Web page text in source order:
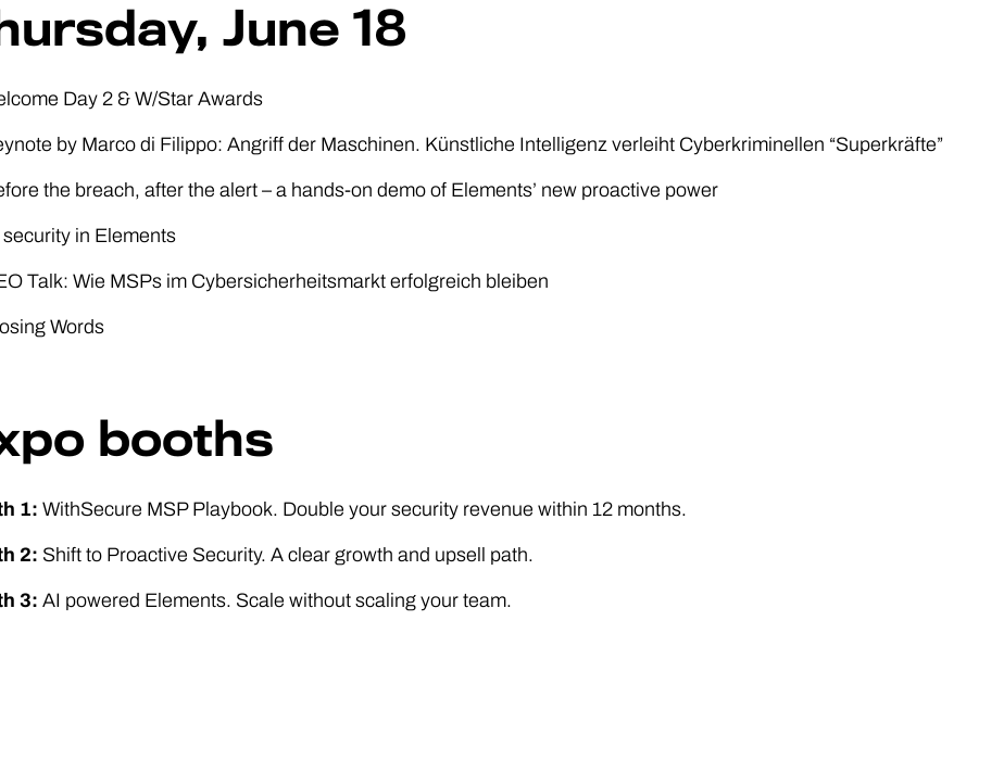
June 18
Day 2 & W/Star Awards
by Marco di Filippo: Angriff der Maschinen. Künstliche Intelligenz verleiht Cyberkriminellen “Superkräfte”
the breach, after the alert – a hands-on demo of Elements’ new proactive power
security in Elements
Talk: Wie MSPs im Cybersicherheitsmarkt erfolgreich bleiben
Words
booths
1: WithSecure MSP Playbook. Double your security revenue within 12 months.
2: Shift to Proactive Security. A clear growth and upsell path.
3: AI powered Elements. Scale without scaling your team.